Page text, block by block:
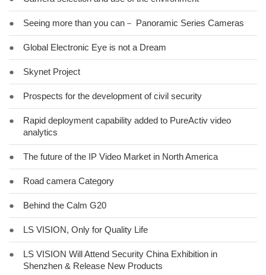
● Seeing more than you can－ Panoramic Series Cameras
● Global Electronic Eye is not a Dream
● Skynet Project
● Prospects for the development of civil security
●
Rapid deployment capability added to PureActiv video
analytics
● The future of the IP Video Market in North America
● Road camera Category
● Behind the Calm G20
● LS VISION, Only for Quality Life
●
LS VISION Will Attend Security China Exhibition in
Shenzhen & Release New Products